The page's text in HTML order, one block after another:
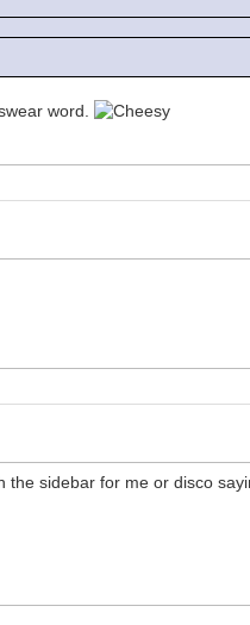
word.
sidebar for me or disco